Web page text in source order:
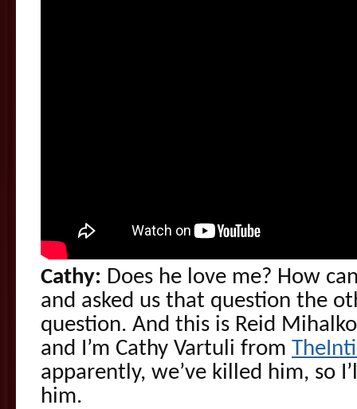
Cathy: Does he love me? How
and asked us that question the
question. And this is Reid
and I’m Cathy Vartuli from
apparently, we’ve killed him, so
him.